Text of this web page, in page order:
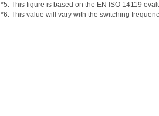
*5. This figure is based on the EN ISO 14119
*6. This value will vary with the switching